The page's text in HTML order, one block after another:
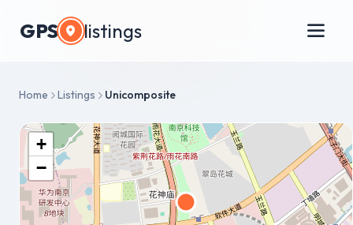
GPS listings
Home Listings Unicomposite
+
−